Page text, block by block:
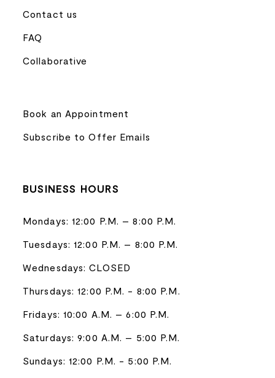
Contact us
FAQ
Collaborative
Book an Appointment
Subscribe to Offer Emails
BUSINESS HOURS
Mondays: 12:00 P.M. – 8:00 P.M.
Tuesdays: 12:00 P.M. – 8:00 P.M.
Wednesdays: CLOSED
Thursdays: 12:00 P.M. - 8:00 P.M.
Fridays: 10:00 A.M. – 6:00 P.M.
Saturdays: 9:00 A.M. – 5:00 P.M.
Sundays: 12:00 P.M. - 5:00 P.M.